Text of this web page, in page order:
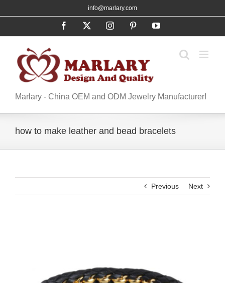
to
info@marlary.com
Facebook InstagramPinterestYouTube
Marlary - China OEM and ODM Jewelry Manufacturer!
how to make leather and bead bracelets
Previous Next